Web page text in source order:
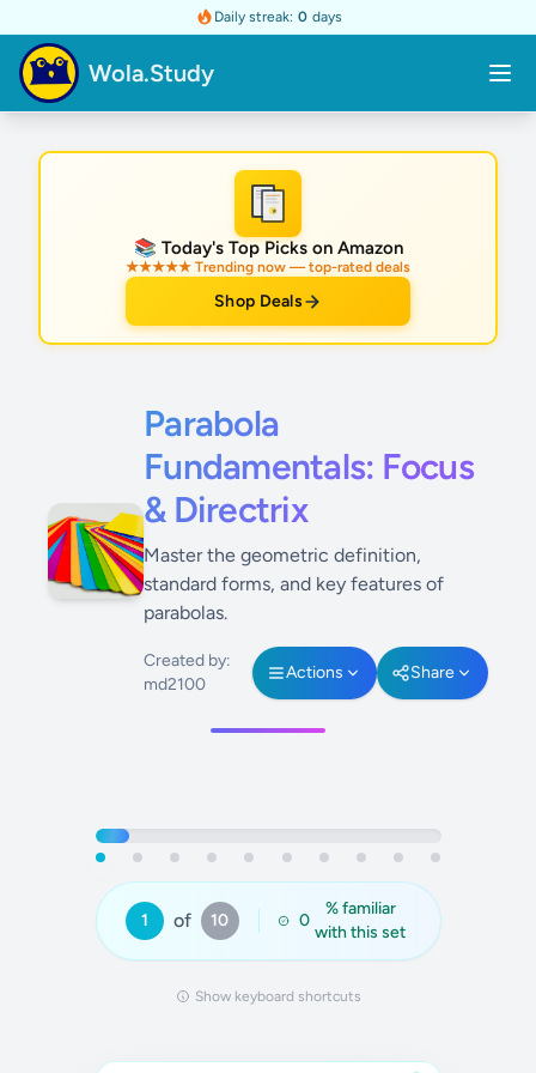
Daily streak: 0 days
Wola.Study
★
📚 Today's Top Picks on Amazon
★★★★★ Trending now — top-rated deals
Shop Deals
Parabola
Fundamentals: Focus
& Directrix
Master the geometric definition,
standard forms, and key features of
parabolas.
Created by:
md2100
Actions Share
1 of 10 0
% familiar
with this set
Show keyboard shortcuts